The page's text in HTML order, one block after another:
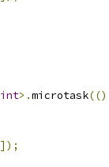
int>.microtask(()
]);